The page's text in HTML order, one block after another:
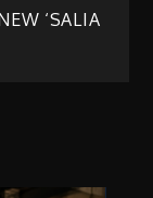
‘SALIA